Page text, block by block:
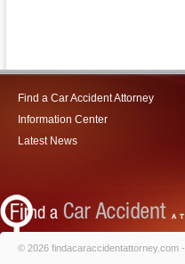
Find a Car Accident Attorney
Information Center
Latest News
© 2026 findacaraccidentattorney.com -